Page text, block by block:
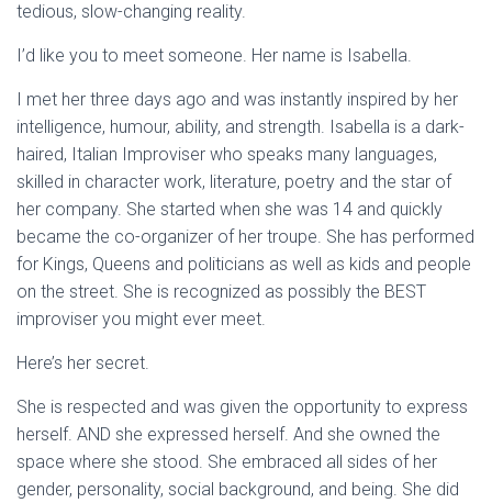
tedious, slow-changing reality.
I’d like you to meet someone. Her name is Isabella.
I met her three days ago and was instantly inspired by her
intelligence, humour, ability, and strength. Isabella is a dark-
haired, Italian Improviser who speaks many languages,
skilled in character work, literature, poetry and the star of
her company. She started when she was 14 and quickly
became the co-organizer of her troupe. She has performed
for Kings, Queens and politicians as well as kids and people
on the street. She is recognized as possibly the BEST
improviser you might ever meet.
Here’s her secret.
She is respected and was given the opportunity to express
herself. AND she expressed herself. And she owned the
space where she stood. She embraced all sides of her
gender, personality, social background, and being. She did